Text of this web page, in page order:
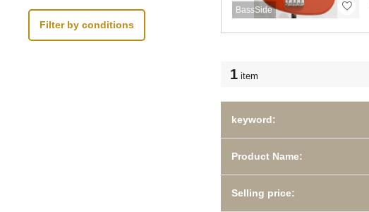
Filter by conditions
BassSide
1 item
keyword:
Product Name:
Selling price: